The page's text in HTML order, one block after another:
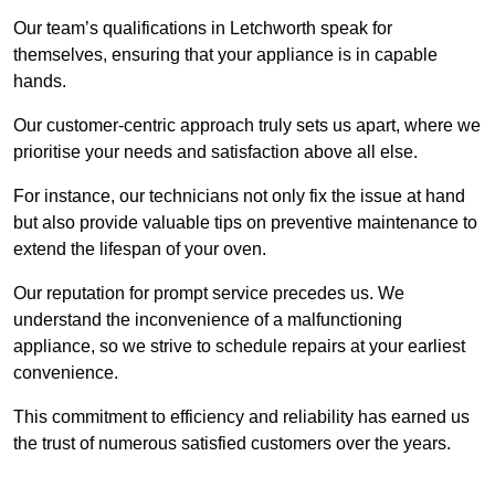
Our team’s qualifications in Letchworth speak for
themselves, ensuring that your appliance is in capable
hands.
Our customer-centric approach truly sets us apart, where we
prioritise your needs and satisfaction above all else.
For instance, our technicians not only fix the issue at hand
but also provide valuable tips on preventive maintenance to
extend the lifespan of your oven.
Our reputation for prompt service precedes us. We
understand the inconvenience of a malfunctioning
appliance, so we strive to schedule repairs at your earliest
convenience.
This commitment to efficiency and reliability has earned us
the trust of numerous satisfied customers over the years.